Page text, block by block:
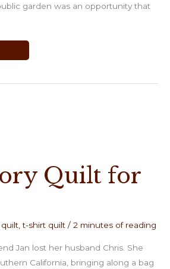
garden was an opportunity that
Quilt for
,t-shirt quilt / 2 minutes of reading
Jan lost her husband Chris. She
California, bringing along a bag